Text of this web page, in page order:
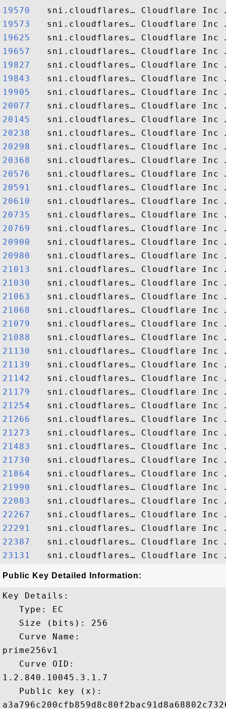
19570
19573
19625
19657
19827
19843
19905
20077
20145
20238
20298
20368
20576
20591
20610
20735
20769
20900
20980
21013
21030
21063
21068
21079
21088
21130
21139
21142
21179
21254
21266
21273
21483
21730
21864
21990
22083
22267
22291
22387
23131
Public Key Detailed Information:
Key Details:
   Type: EC
   Size (bits): 256
   Curve Name:
prime256v1
   Curve OID:
1.2.840.10045.3.1.7
   Public key (x):